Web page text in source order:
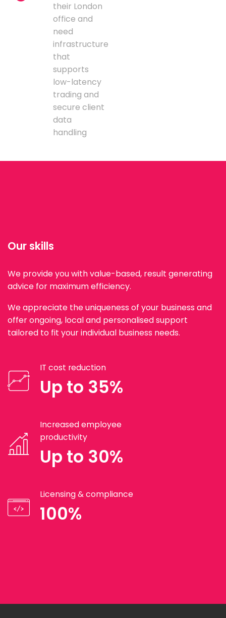
their London
office and
need
infrastructure
that
supports
low-latency
trading and
secure client
data
handling
Our skills
We provide you with value-based, result generating
advice for maximum efficiency.
We appreciate the uniqueness of your business and
offer ongoing, local and personalised support
tailored to fit your individual business needs.
IT cost reduction
Up to 35%
Increased employee
productivity
Up to 30%
Licensing & compliance
100%